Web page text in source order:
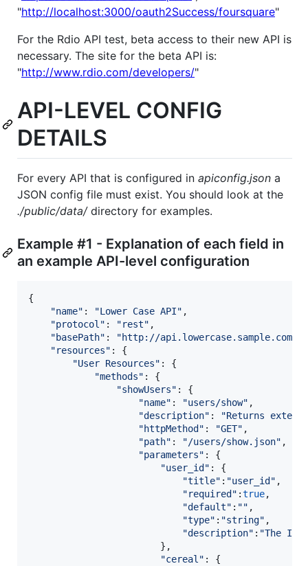
"http://localhost:3000/oauth2Success/foursquare"
For the Rdio API test, beta access to their new API is
necessary. The site for the beta API is:
"http://www.rdio.com/developers/"
API-LEVEL CONFIG
DETAILS
For every API that is configured in apiconfig.json a
JSON config file must exist. You should look at the
./public/data/directory for examples.
Example #1 - Explanation of each field in
an example API-level configuration
{
"name" : "Lower Case API" ,
"protocol" : "rest" ,
"basePath" : "http://api.lowercase.sample.com"
"resources" : {
"User Resources" : {
"methods" : {
"showUsers" : {
"name" : "users/show" ,
"description" :
"Returns
"httpMethod" : "GET" ,
"path" : "/users/show.json" ,
"parameters" : {
"user_id" : {
"title" : "user_id" ,
"required" :true,
"default" : "" ,
"type" : "string" ,
"description" : "The ID
} ,
"cereal" : {